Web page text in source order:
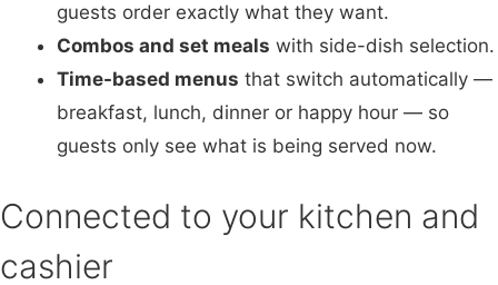
guests order exactly what they want.
Combos and set meals with side-dish selection.
Time-based menus that switch automatically —
breakfast, lunch, dinner or happy hour — so
guests only see what is being served now.
Connected to your kitchen and
cashier